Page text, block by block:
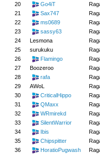
20
Go4iT
21
Sax747
22
ms0689
23
sassy63
24
Lesmona
25
surukuku
26
Flamingo
27
Boozeroo
28
rafa
29
AWoL
30
CriticalHippo
31
QMaxx
32
WRmirekd
33
SilentWarrior
34
Ibis
35
Chipspitter
36
HoratioPugwash